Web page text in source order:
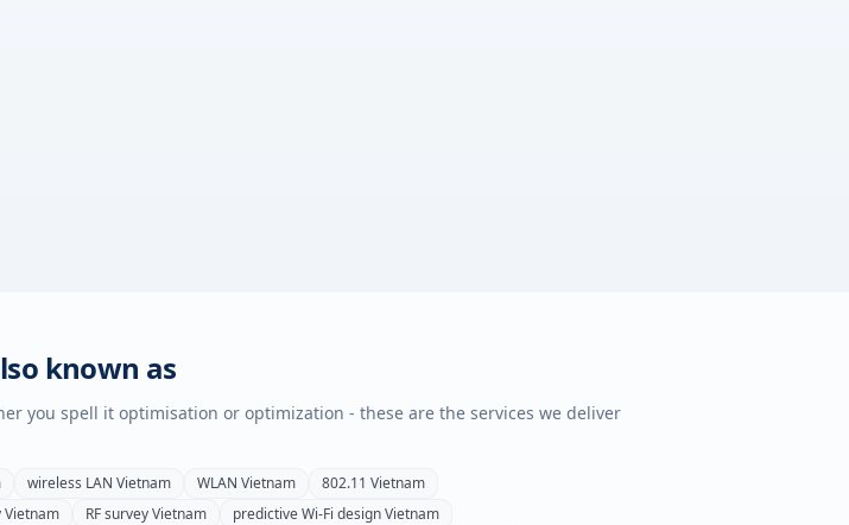
known as
you spell it optimisation or optimization - these are the services we deliver
wireless LAN Vietnam WLAN Vietnam 802.11 Vietnam
Vietnam RF surveyVietnam predictive Wi-Fi designVietnam